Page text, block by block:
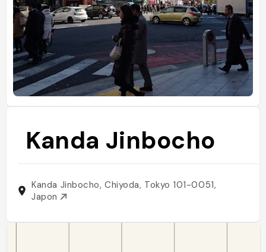
Kanda Jinbocho
Kanda Jinbocho, Chiyoda, Tokyo 101-0051,
Japon